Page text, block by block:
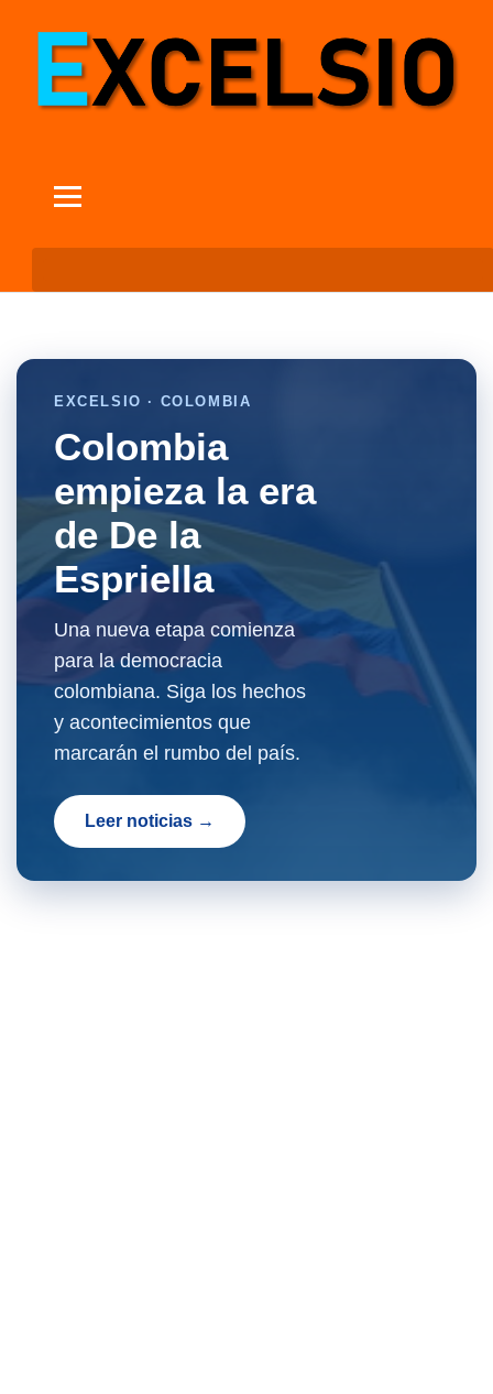
EXCELSIO · COLOMBIA
Colombia
empieza la era
de De la
Espriella
Una nueva etapa comienza
para la democracia
colombiana. Siga los hechos
y acontecimientos que
marcarán el rumbo del país.
Leer noticias →